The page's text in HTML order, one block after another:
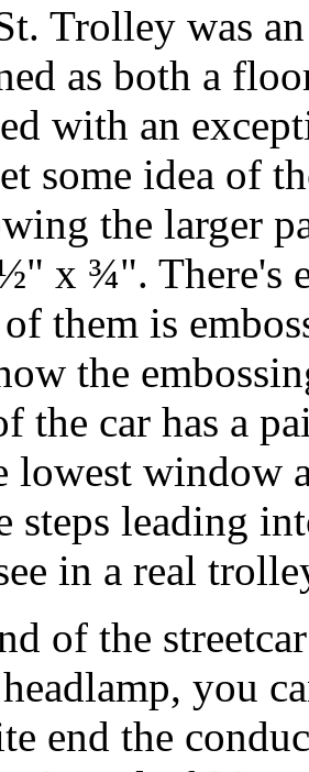
Trolley was
as both a
with an
some idea of
the larger
x ¾". There's
them is
the
the car has a
lowest window
steps leading
in a real
of the
you
end the